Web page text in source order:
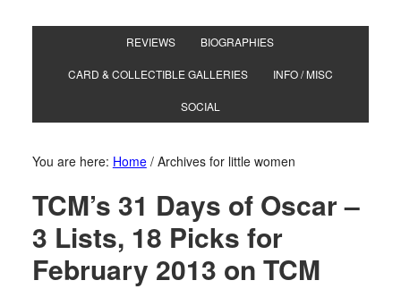
REVIEWS BIOGRAPHIES
CARD & COLLECTIBLE GALLERIES INFO / MISC
SOCIAL
You are here: Home /Archives for little women
TCM’s 31 Days of Oscar –
3 Lists, 18 Picks for
February 2013 on TCM